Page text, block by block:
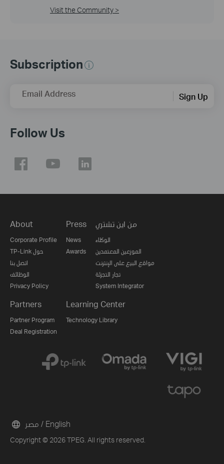
Visit the Community >
Subscription
Email Address Sign Up
Follow Us
About
Corporate Profile
TP-Link حول
اتصل بنا
الوظائف
Privacy Policy
Press
News
Awards
من اين تشتري
الوكلاء
الموزعين المعتمدين
مواقع البيع على الإنترنت
تجار التجزئة
System Integrator
Partners
Partner Program
Deal Registration
Learning Center
Technology Library
Copyright © 2026 TPEG. All rights reserved.
مصر / English